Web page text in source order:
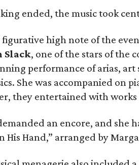
ended, the music took
high note of the
Slack, one of the stars of the
performance of arias,
She was accompanied on
they entertained with works
an encore, and she
His Hand,” arranged by